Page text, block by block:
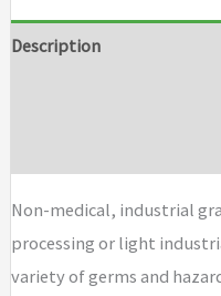
Description
Non-medical, industrial
processing or light
variety of germs and